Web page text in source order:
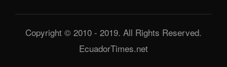
Copyright © 2010 - 2019. All Rights Reserved.
EcuadorTimes.net